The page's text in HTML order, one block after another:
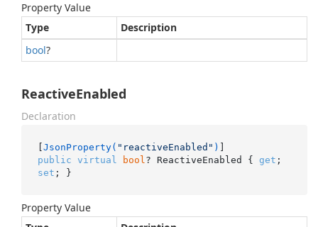
Property Value
Type
Description
bool?
ReactiveEnabled
Declaration
[JsonProperty( "reactiveEnabled" )
public virtual bool ? ReactiveEnabled { get
set ; }
Property Value